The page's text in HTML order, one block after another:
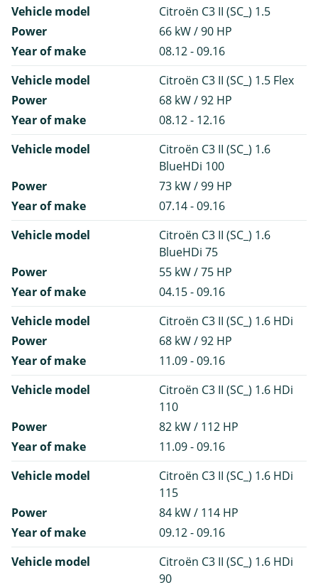
Vehicle model
Citroën C3 II (SC_) 1.5
Power
66 kW / 90 HP
Year of make
08.12 - 09.16
Vehicle model
Citroën C3 II (SC_) 1.5 Flex
Power
68 kW / 92 HP
Year of make
08.12 - 12.16
Vehicle model
Citroën C3 II (SC_) 1.6
BlueHDi 100
Power
73 kW / 99 HP
Year of make
07.14 - 09.16
Vehicle model
Citroën C3 II (SC_) 1.6
BlueHDi 75
Power
55 kW / 75 HP
Year of make
04.15 - 09.16
Vehicle model
Citroën C3 II (SC_) 1.6 HDi
Power
68 kW / 92 HP
Year of make
11.09 - 09.16
Vehicle model
Citroën C3 II (SC_) 1.6 HDi
110
Power
82 kW / 112 HP
Year of make
11.09 - 09.16
Vehicle model
Citroën C3 II (SC_) 1.6 HDi
115
Power
84 kW / 114 HP
Year of make
09.12 - 09.16
Vehicle model
Citroën C3 II (SC_) 1.6 HDi
90